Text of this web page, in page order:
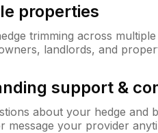
properties
trimming across
landlords, and
support &
about your hedge and
message your provider